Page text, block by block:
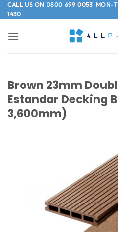
Skip
to
CALL US ON 0800 699 0053MON-
1430
Brown 23mm
Estandar Decking
3,600mm)